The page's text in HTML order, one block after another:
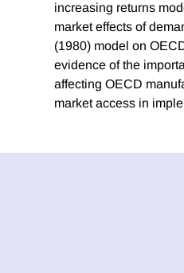
increasing returns
market effects of
(1980) model on
evidence of the
affecting OECD
market access in